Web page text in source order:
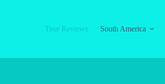
Tour Reviews
South America